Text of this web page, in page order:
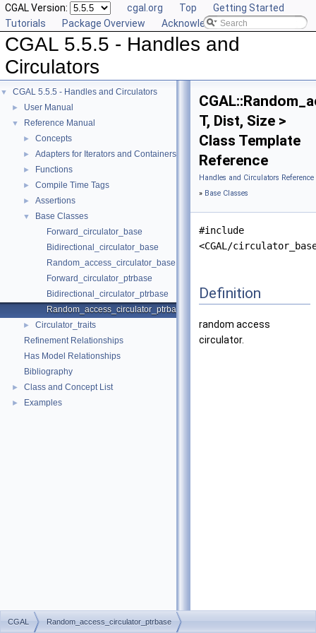
CGAL Version: cgal.org Top
Getting Started
Tutorials
Package Overview Acknowledging CGAL
CGAL 5.5.5 - Handles and
Circulators
▼ CGAL 5.5.5 - Handles and Circulators
► User Manual
▼ Reference Manual
► Concepts
► Adapters for Iterators and Containers
► Functions
► Compile Time Tags
► Assertions
▼
Base Classes
Forward_circulator_base
Bidirectional_circulator_base
Random_access_circulator_base
Forward_circulator_ptrbase
Bidirectional_circulator_ptrbase
Random_access_circulator_ptrbase
►
Circulator_traits
Refinement Relationships
Has Model Relationships
Bibliography
► Class and Concept List
► Examples
T, Dist, Size >
Class Template
Reference
Handles and Circulators Reference
» Base Classes
#include
<CGAL/
Definition
random access
circulator.
CGAL Random_access_circulator_ptrbase